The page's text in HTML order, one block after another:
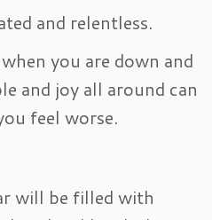
and relentless.
you are down and
and joy all around can
feel worse.
will be filled with